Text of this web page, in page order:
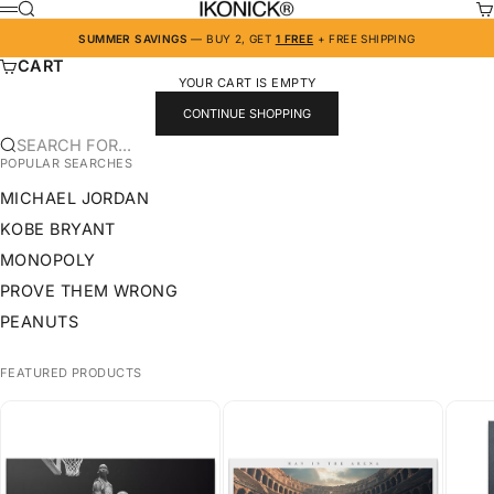
SKIP TO CONTENT IKONICK
MENU
SEARCH
SUMMER SAVINGS — BUY 2, GET 1 FREE + FREE SHIPPING
CART
YOUR CART IS EMPTY
CONTINUE SHOPPING
SEARCH FOR...
POPULAR SEARCHES
MICHAEL JORDAN
KOBE BRYANT
MONOPOLY
PROVE THEM WRONG
PEANUTS
FEATURED PRODUCTS